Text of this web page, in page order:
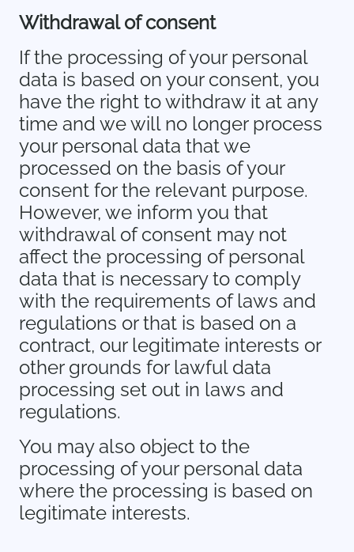
Withdrawal of consent
If the processing of your personal
data is based on your consent, you
have the right to withdraw it at any
time and we will no longer process
your personal data that we
processed on the basis of your
consent for the relevant purpose.
However, we inform you that
withdrawal of consent may not
affect the processing of personal
data that is necessary to comply
with the requirements of laws and
regulations or that is based on a
contract, our legitimate interests or
other grounds for lawful data
processing set out in laws and
regulations.
You may also object to the
processing of your personal data
where the processing is based on
legitimate interests.